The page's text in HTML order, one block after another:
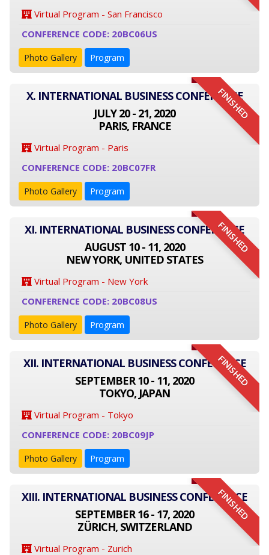
Virtual Program - San Francisco
CONFERENCE CODE: 20BC06US
Photo Gallery Program
FINISHED
X. INTERNATIONAL BUSINESS CONFERENCE
JULY 20 - 21, 2020
PARIS, FRANCE
Virtual Program - Paris
CONFERENCE CODE: 20BC07FR
Photo Gallery Program
FINISHED
XI. INTERNATIONAL BUSINESS CONFERENCE
AUGUST 10 - 11, 2020
NEW YORK, UNITED STATES
Virtual Program - New York
CONFERENCE CODE: 20BC08US
Photo Gallery Program
FINISHED
XII. INTERNATIONAL BUSINESS CONFERENCE
SEPTEMBER 10 - 11, 2020
TOKYO, JAPAN
Virtual Program - Tokyo
CONFERENCE CODE: 20BC09JP
Photo Gallery Program
FINISHED
XIII. INTERNATIONAL BUSINESS CONFERENCE
SEPTEMBER 16 - 17, 2020
ZÜRICH, SWITZERLAND
Virtual Program - Zurich